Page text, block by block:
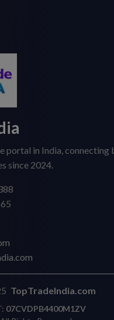
portal in India, connecting
since 2024.
TopTradeIndia.com
07CVDPB4400M1ZV